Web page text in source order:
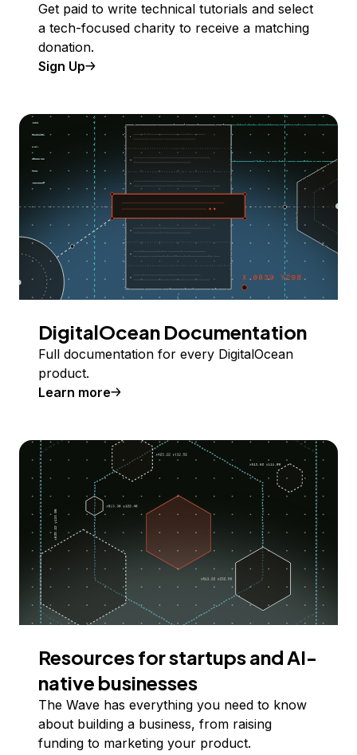
Get paid to write technical tutorials and select
a tech-focused charity to receive a matching
donation.
Sign Up
DigitalOcean Documentation
Full documentation for every DigitalOcean
product.
Learn more
Resources for startups and AI-
native businesses
The Wave has everything you need to know
about building a business, from raising
funding to marketing your product.